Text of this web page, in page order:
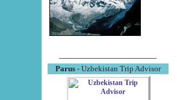
Parus- Uzbekistan Trip Advisor